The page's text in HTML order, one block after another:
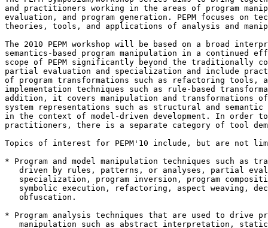
and practitioners working in the areas of program
evaluation, and program generation. PEPM focuses on
theories, tools, and applications of analysis and
The 2010 PEPM workshop will be based on a broad
semantics-based program manipulation in a continued
scope of PEPM significantly beyond the traditionally
partial evaluation and specialization and include
of program transformations such as refactoring tools,
implementation techniques such as rule-based
addition, it covers manipulation and transformations of
system representations such as structural and semantic
in the context of model-driven development. In order
practitioners, there is a separate category of tool
Topics of interest for PEPM'10 include, but are not
* Program and model manipulation techniques such as
driven by rules, patterns, or analyses, partial
specialization, program inversion, program
symbolic execution, refactoring, aspect weaving,
   obfuscation.
* Program analysis techniques that are used to drive
manipulation such as abstract interpretation,